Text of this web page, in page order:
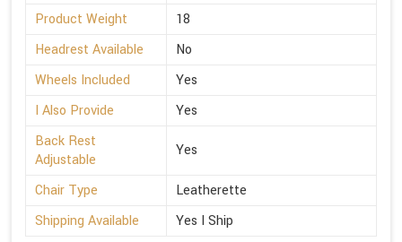
Product Weight
18
Headrest Available
No
Wheels Included
Yes
I Also Provide
Yes
Back Rest
Adjustable
Yes
Chair Type
Leatherette
Shipping Available
Yes I Ship